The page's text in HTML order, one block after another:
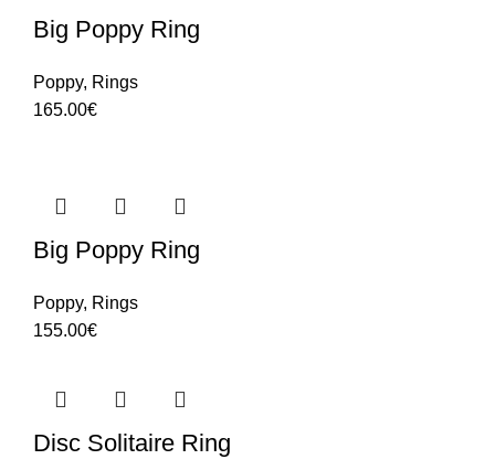
Big Poppy Ring
Poppy, Rings
165.00€
Big Poppy Ring
Poppy, Rings
155.00€
Disc Solitaire Ring